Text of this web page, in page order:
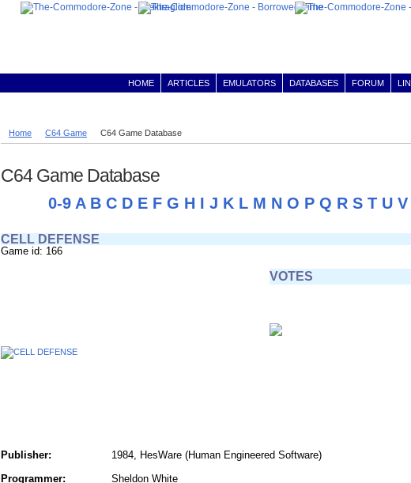
FORUM
DATABASES
EMULATORS
ARTICLES
HOME
Home C64 Game C64 Game Database
C64 Game Database
0-9 A B C D E F G H I J K L M N O P Q R S T U V
CELL DEFENSE
Game id: 166
VOTES
Publisher:
1984, HesWare (Human Engineered Software)
Programmer:
Sheldon White